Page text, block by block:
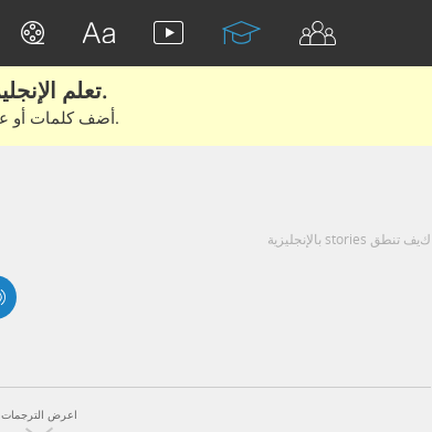
تعلم الإنجليزية الحقيقية من الأفلام والكتب.
أضف كلمات أو عبارات للتعلم والتدريب مع متعلمين آخرين.
كيف تنطق stories بالإنجليزية
اعرض الترجمات